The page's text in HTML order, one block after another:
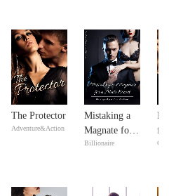
The Protector
Adventure&Action
Mistaking a
Magnate for a
Male Escort
Billionaire